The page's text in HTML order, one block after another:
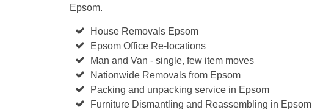
Epsom.
House Removals Epsom
Epsom Office Re-locations
Man and Van - single, few item moves
Nationwide Removals from Epsom
Packing and unpacking service in Epsom
Furniture Dismantling and Reassembling in Epsom